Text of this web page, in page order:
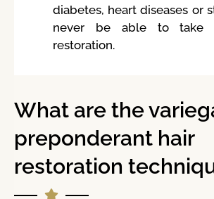
diabetes, heart diseases or
never be able to take
restoration.
What are the
preponderant hair
restoration